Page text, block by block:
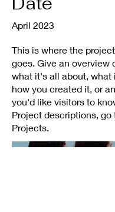
April 2023
This is where the
goes. Give an overview
what it's all about, what
how you created it, or
you'd like visitors to
Project descriptions, go
Projects.